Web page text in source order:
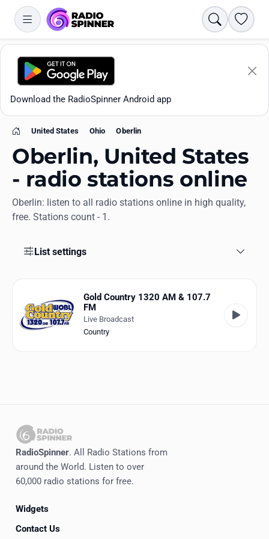
Search
Download the RadioSpinner Android app
Apps
Genres
English
RadioSpinner
Home
United States Ohio Oberlin
Oberlin, United States
- radio stations online
Oberlin: listen to all radio stations online in high quality,
free. Stations count - 1.
List settings
Gold Country 1320 AM & 107.7
FM
Live Broadcast
Country
RadioSpinner. All Radio Stations from
around the World. Listen to over
60,000 radio stations for free.
Widgets
Contact Us